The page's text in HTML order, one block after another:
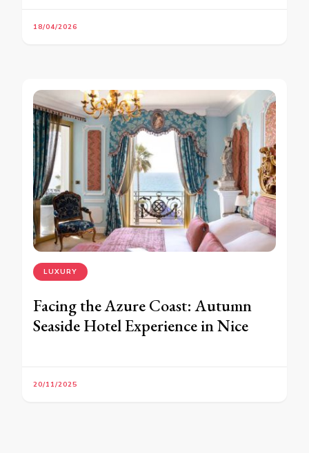
18/04/2026
LUXURY
Facing the Azure Coast: Autumn
Seaside Hotel Experience in Nice
20/11/2025